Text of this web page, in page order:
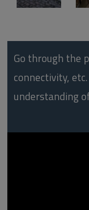
Go through the
connectivity,
understanding